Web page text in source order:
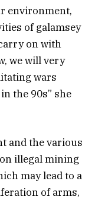
environment,
of galamsey
on with
we will very
wars
the 90s” she
and the various
illegal mining
may lead to a
of arms,